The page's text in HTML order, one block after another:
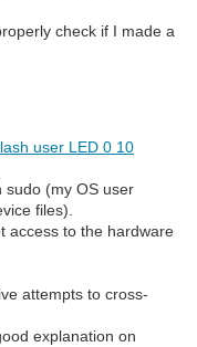
check if I made a
user LED 0 10
sudo (my OS user
files).
access to the hardware
attempts to cross-
explanation on